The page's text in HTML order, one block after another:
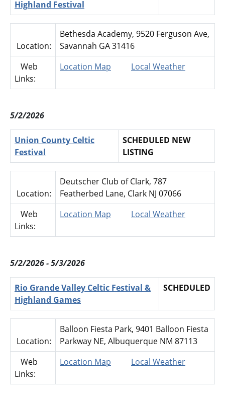
Highland Festival
Location:
Bethesda Academy, 9520 Ferguson Ave,
Savannah GA 31416
Web
Links:
Location Map Local Weather
5/2/2026
Union County Celtic
Festival
SCHEDULED NEW
LISTING
Location:
Deutscher Club of Clark, 787
Featherbed Lane, Clark NJ 07066
Web
Links:
Location Map Local Weather
5/2/2026 - 5/3/2026
Rio Grande Valley Celtic Festival &
Highland Games
SCHEDULED
Location:
Balloon Fiesta Park, 9401 Balloon Fiesta
Parkway NE, Albuquerque NM 87113
Web
Links:
Location Map Local Weather